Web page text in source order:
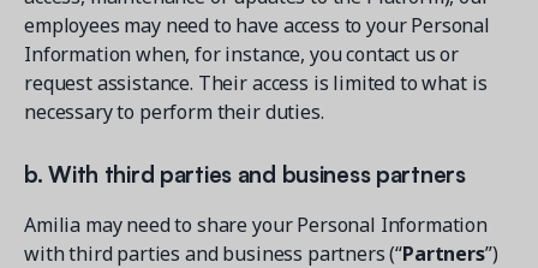
employees may need to have access to your Personal
Information when, for instance, you contact us or
request assistance. Their access is limited to what is
necessary to perform their duties.
b. With third parties and business partners
Amilia may need to share your Personal Information
with third parties and business partners (“Partners”)